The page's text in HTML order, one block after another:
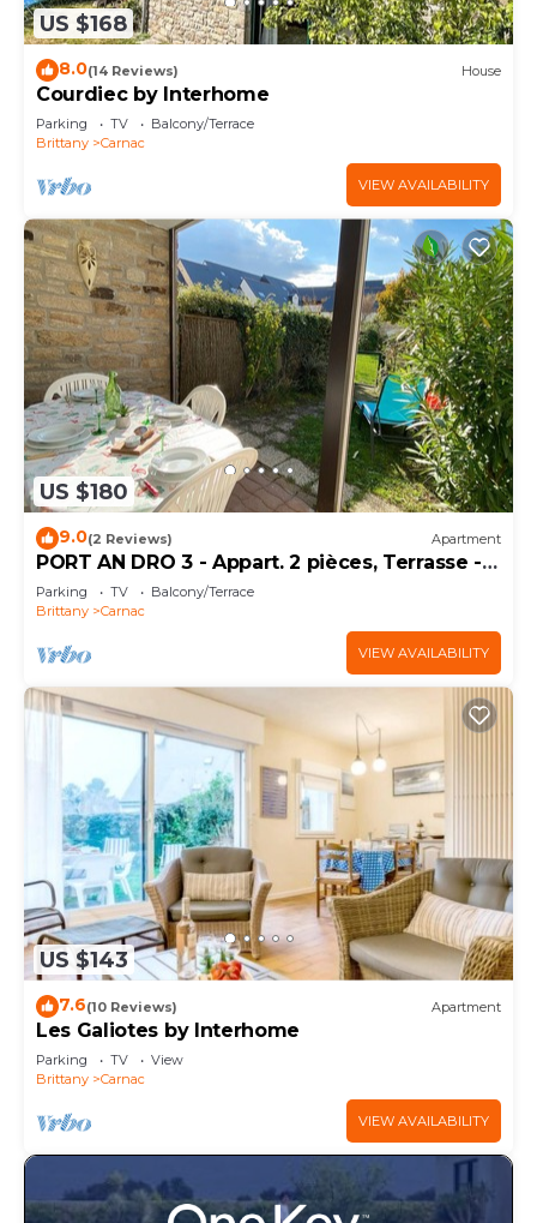
US $168
8.0(14 Reviews) House
Courdiec by Interhome
Parking TV
Balcony/Terrace
Brittany
Carnac
VIEW AVAILABILITY
US $180
9.0(2 Reviews) Apartment
PORT AN DRO 3 - Appart. 2 pièces, Terrasse -
D24
Parking TV
Balcony/Terrace
Brittany
Carnac
VIEW AVAILABILITY
US $143
7.6(10 Reviews) Apartment
Les Galiotes by Interhome
Parking TV
View
Brittany
Carnac
VIEW AVAILABILITY